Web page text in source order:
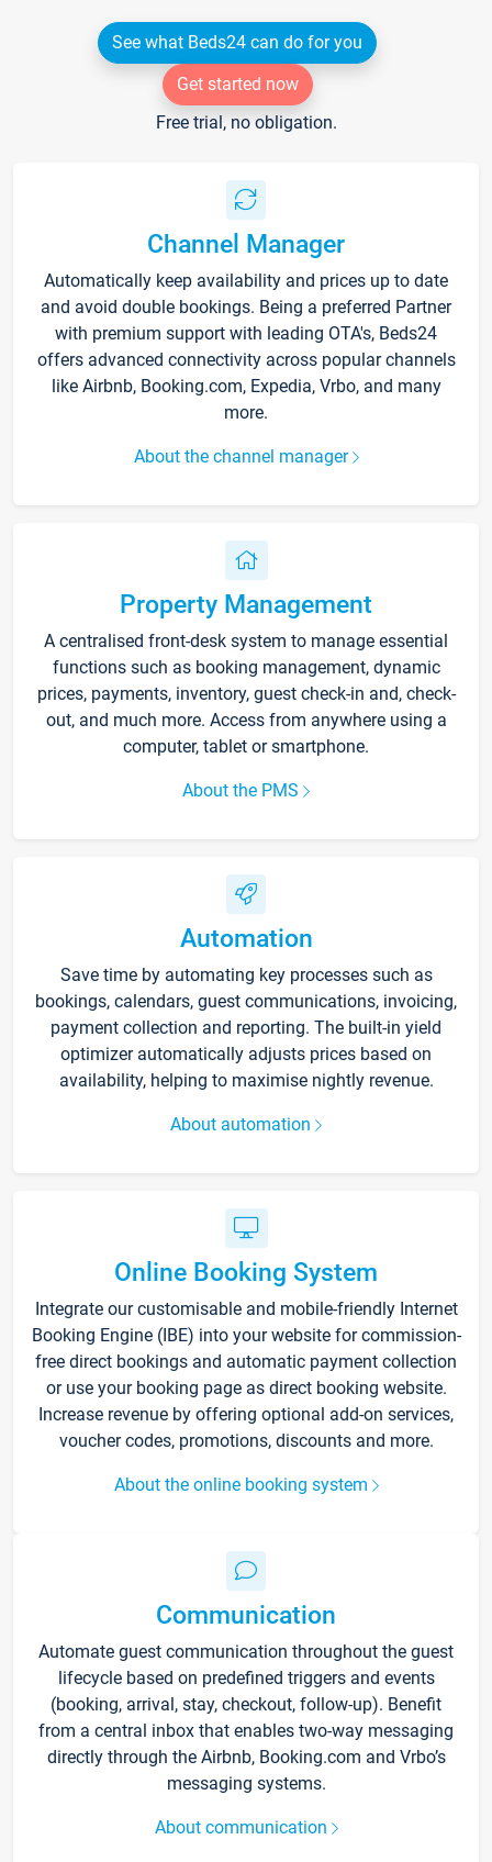
See what Beds24 can do for you
Get started now
Free trial, no obligation.
Channel Manager
Automatically keep availability and prices up to date
and avoid double bookings. Being a preferred Partner
with premium support with leading OTA's, Beds24
offers advanced connectivity across popular channels
like Airbnb, Booking.com, Expedia, Vrbo, and many
more.
About the channel manager
Property Management
A centralised front-desk system to manage essential
functions such as booking management, dynamic
prices, payments, inventory, guest check-in and, check-
out, and much more. Access from anywhere using a
computer, tablet or smartphone.
About the PMS
Automation
Save time by automating key processes such as
bookings, calendars, guest communications, invoicing,
payment collection and reporting. The built-in yield
optimizer automatically adjusts prices based on
availability, helping to maximise nightly revenue.
About automation
Online Booking System
Integrate our customisable and mobile-friendly Internet
Booking Engine (IBE) into your website for commission-
free direct bookings and automatic payment collection
or use your booking page as direct booking website.
Increase revenue by offering optional add-on services,
voucher codes, promotions, discounts and more.
About the online booking system
Communication
Automate guest communication throughout the guest
lifecycle based on predefined triggers and events
(booking, arrival, stay, checkout, follow-up). Benefit
from a central inbox that enables two-way messaging
directly through the Airbnb, Booking.com and Vrbo’s
messaging systems.
About communication